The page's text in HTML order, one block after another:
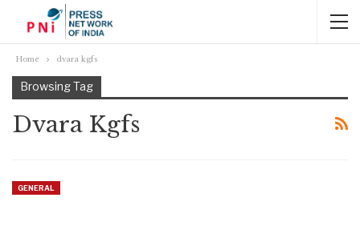
Home dvara kgfs
Browsing Tag
Dvara Kgfs
GENERAL